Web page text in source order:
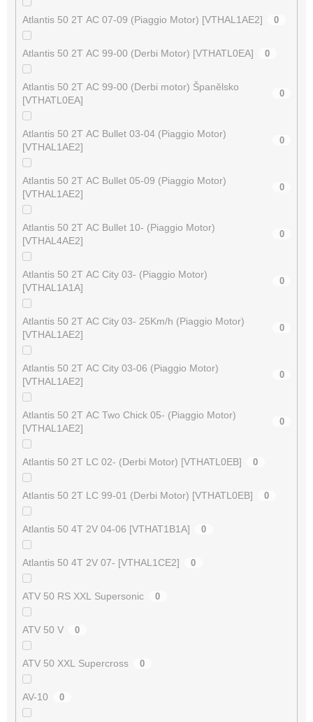
Atlantis 50 2T AC 07-09 (Piaggio Motor) [VTHAL1AE2] 0
Atlantis 50 2T AC 99-00 (Derbi Motor) [VTHATL0EA] 0
Atlantis 50 2T AC 99-00 (Derbi motor) Španělsko
[VTHATL0EA]
0
Atlantis 50 2T AC Bullet 03-04 (Piaggio Motor)
[VTHAL1AE2]
0
Atlantis 50 2T AC Bullet 05-09 (Piaggio Motor)
[VTHAL1AE2]
0
Atlantis 50 2T AC Bullet 10- (Piaggio Motor)
[VTHAL4AE2]
0
Atlantis 50 2T AC City 03- (Piaggio Motor)
[VTHAL1A1A]
0
Atlantis 50 2T AC City 03- 25Km/h (Piaggio Motor)
[VTHAL1AE2]
0
Atlantis 50 2T AC City 03-06 (Piaggio Motor)
[VTHAL1AE2]
0
Atlantis 50 2T AC Two Chick 05- (Piaggio Motor)
[VTHAL1AE2]
0
Atlantis 50 2T LC 02- (Derbi Motor) [VTHATL0EB] 0
Atlantis 50 2T LC 99-01 (Derbi Motor) [VTHATL0EB] 0
Atlantis 50 4T 2V 04-06 [VTHAT1B1A] 0
Atlantis 50 4T 2V 07- [VTHAL1CE2] 0
ATV 50 RS XXL Supersonic 0
ATV 50 V 0
ATV 50 XXL Supercross 0
AV-10 0